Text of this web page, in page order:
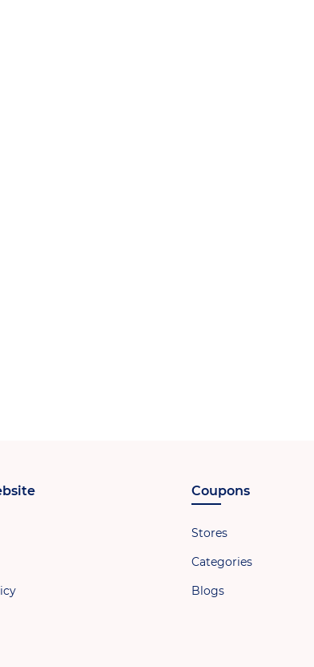
Coupons
Stores
Categories
Blogs